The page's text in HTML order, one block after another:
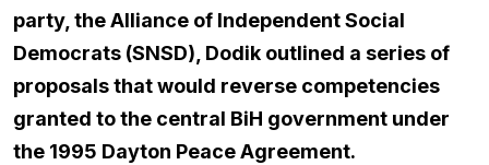
party, the Alliance of Independent Social
Democrats (SNSD), Dodik outlined a series of
proposals that would reverse competencies
granted to the central BiH government under
the 1995 Dayton Peace Agreement.